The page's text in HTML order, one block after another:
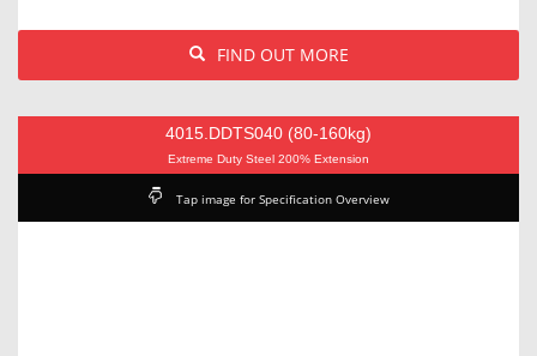
FIND OUT MORE
4015.DDTS040 (80-160kg)
Extreme Duty Steel 200% Extension
Tap image for Specification Overview